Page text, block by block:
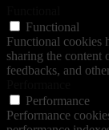
Functional
Functional cookies
sharing the content
feedbacks, and
Performance
Performance